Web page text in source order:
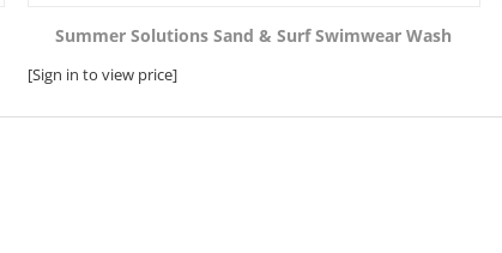
Summer Solutions Sand & Surf Swimwear Wash
[Sign in to view price]